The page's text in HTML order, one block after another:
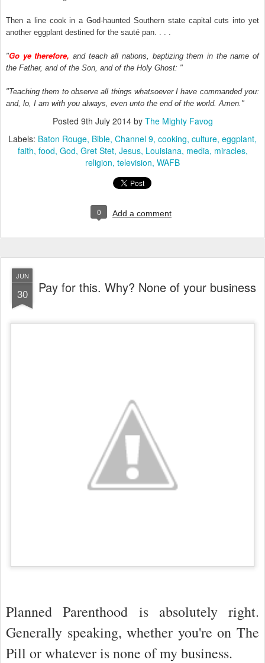
Then a line cook in a God-haunted Southern state capital cuts into yet
another eggplant destined for the sauté pan. . . .
"Go ye therefore, and teach all nations, baptizing them in the name of
the Father, and of the Son, and of the Holy Ghost: "
"Teaching them to observe all things whatsoever I have commanded you:
and, lo, I am with you always, even unto the end of the world. Amen."
Posted 9th July 2014by The Mighty Favog
Labels: Baton Rouge Bible Channel 9 cooking culture eggplant
faith food God Gret Stet Jesus Louisiana media miracles
religion television WAFB
0 Add a comment
JUN
30 Pay for this. Why? None of your business
Planned Parenthood is absolutely right.
Generally speaking, whether you're on The
Pill or whatever is none of my business.